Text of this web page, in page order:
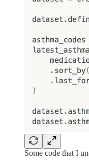
Some code that I